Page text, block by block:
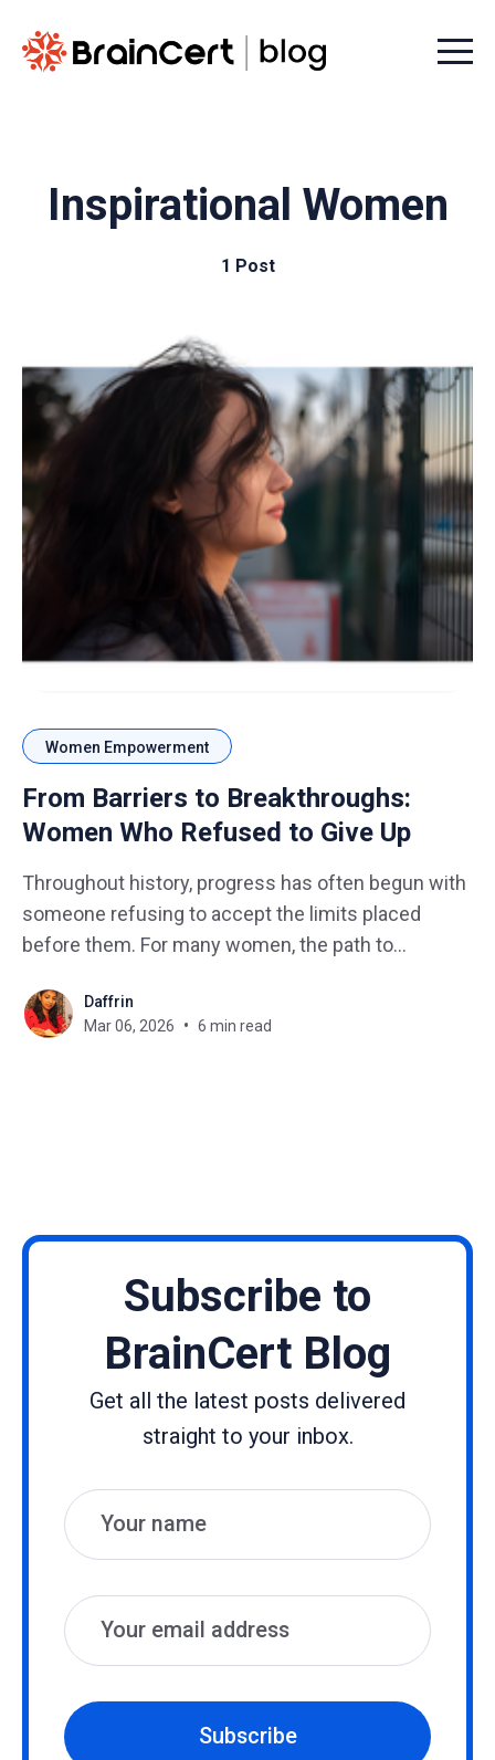
Menu
Inspirational Women
1 Post
Women Empowerment
From Barriers to Breakthroughs:
Women Who Refused to Give Up
Throughout history, progress has often begun with
someone refusing to accept the limits placed
before them. For many women, the path to
such as limited opportunities, societal
expectations, and unequal access to resources
Daffrin
Mar 06, 2026
6 min read
Subscribe to
BrainCert Blog
Get all the latest posts delivered
straight to your inbox.
Name
Email
Subscribe